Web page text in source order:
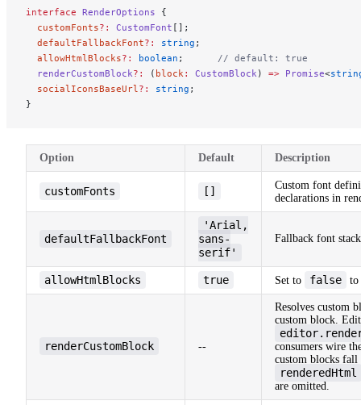
interface RenderOptions {
  customFonts
?: CustomFont [];
  defaultFallbackFont
?: string ;
  allowHtmlBlocks
?: boolean ; // default: true
  renderCustomBlock
?: ( block : CustomBlock ) => Promise<
  socialIconsBaseUrl
?: string ;
}
Option Default Description
customFonts []
Custom font
declarations in
defaultFallbackFont
'Arial,
sans-
serif'
Fallback font stack
allowHtmlBlocks true Set to false to
renderCustomBlock --
Resolves custom
custom block.
consumers wire
custom blocks fall
renderedHtml
are omitted.